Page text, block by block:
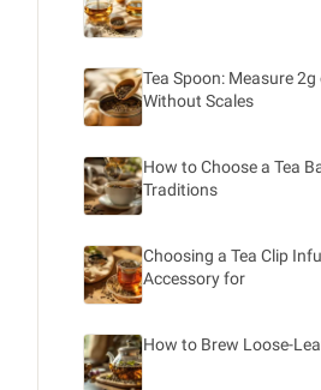
Tea Spoon: Measure
Without Scales
How to Choose a Tea
Traditions
Choosing a Tea Clip
Accessory for
How to Brew Loose-